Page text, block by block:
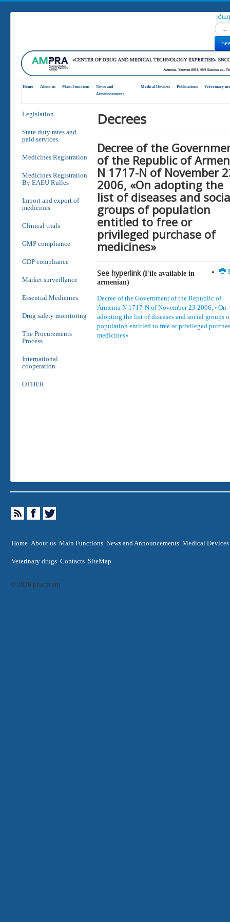
Home About us Main Functions
News and
Announcements
Medical Devices Publications Veterinary
Legislation
State duty rates and
paid services
Medicines Registration
Medicines Registration
By EAEU Rulles
Import and export of
medicines
Clinical trials
GMP compliance
GDP compliance
Market surveillance
Essential Medicines
Drug safety monitoring
The Procurements
Process
International
cooperation
OTHER
Decrees
Decree of the
of the Republic of
N 1717-N of November
2006, «On adopting the
list of diseases and
groups of population
entitled to free or
privileged purchase of
medicines»
See hyperlink (File available in
armenian)
Decree of the Government of the Republic of
Armenia N 1717-N of November 23 2006, «On
adopting the list of diseases and social groups
population entitled to free or privileged
medicines»
Home About us Main Functions News and Announcements Medical Devices
Veterinary drugs Contacts SiteMap
© 2026 pharm.am